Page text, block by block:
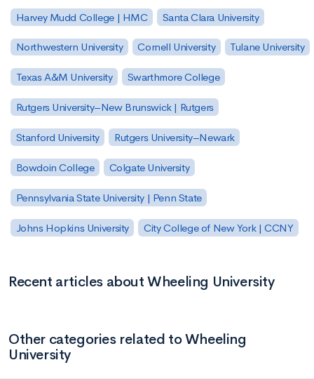
Harvey Mudd College | HMC Santa Clara University
Northwestern University Cornell University Tulane University
Texas A&M University Swarthmore College
Rutgers University–New Brunswick | Rutgers
Stanford University Rutgers University–Newark
Bowdoin College Colgate University
Pennsylvania State University | Penn State
Johns Hopkins University City College of New York | CCNY
Recent articles about Wheeling University
Other categories related to Wheeling
University